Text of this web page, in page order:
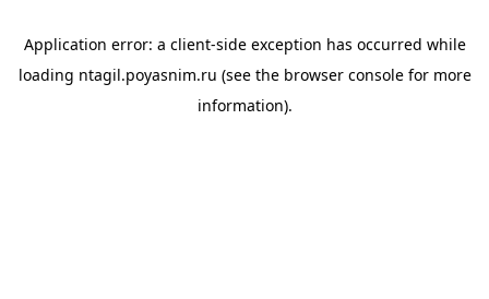
Application error: a client-side exception has occurred while
loading ntagil.poyasnim.ru (see the browser consolefor more
information).